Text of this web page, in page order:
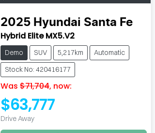
2025 Hyundai Santa Fe
Hybrid Elite MX5.V2
Demo SUV 5,217km
Automatic
Stock No: 420416177
Was $71,704, now:
$63,777
Drive Away